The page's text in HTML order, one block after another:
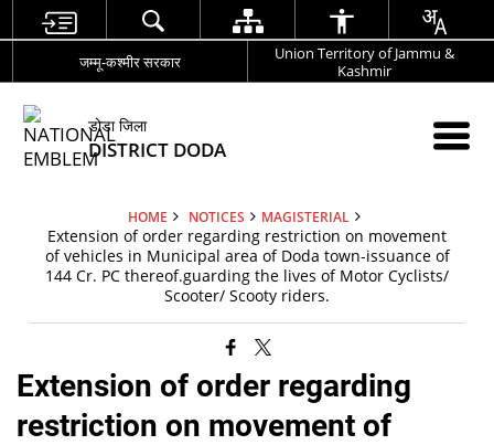
जम्मू-कश्मीर सरकार
Union Territory of Jammu &
Kashmir
डोडा जिला
DISTRICT DODA
HOME NOTICES MAGISTERIAL
Extension of order regarding restriction on movement
of vehicles in Municipal area of Doda town-issuance of
144 Cr. PC thereof.guarding the lives of Motor Cyclists/
Scooter/ Scooty riders.
Extension of order regarding
restriction on movement of